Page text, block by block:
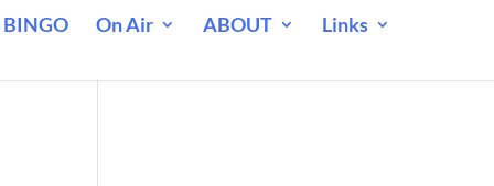
On Air ABOUT
Links